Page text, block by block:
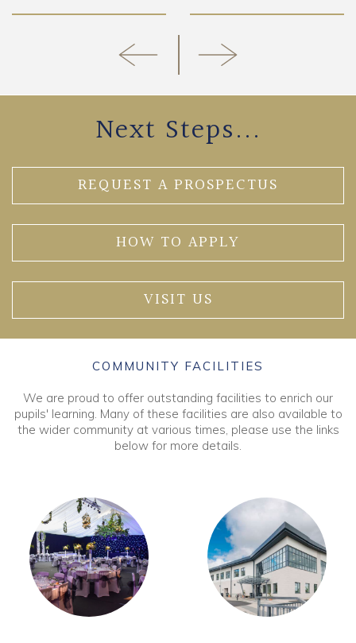
Next Steps...
REQUEST A PROSPECTUS
HOW TO APPLY
VISIT US
COMMUNITY FACILITIES
We are proud to offer outstanding facilities to enrich our
pupils' learning. Many of these facilities are also available to
the wider community at various times, please use the links
below for more details.